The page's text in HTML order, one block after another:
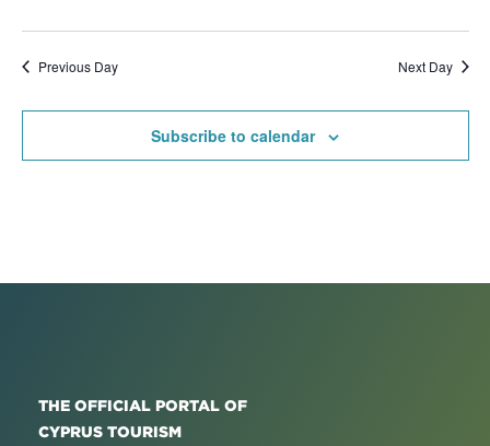
Previous Day Next Day
Subscribe to calendar
THE OFFICIAL PORTAL OF
CYPRUS TOURISM